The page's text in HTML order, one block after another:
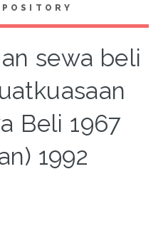
sewa beli
Beli 1967
1992